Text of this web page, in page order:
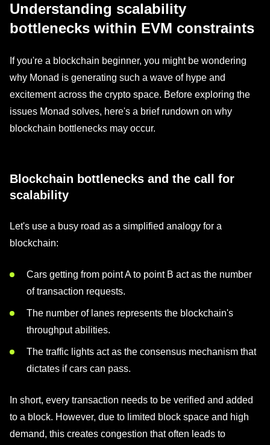
Understanding scalability
bottlenecks within EVM constraints
If you're a blockchain beginner, you might be wondering
why Monad is generating such a wave of hype and
excitement across the crypto space. Before exploring the
issues Monad solves, here's a brief rundown on why
blockchain bottlenecks may occur.
Blockchain bottlenecks and the call for
scalability
Let's use a busy road as a simplified analogy for a
blockchain:
Cars getting from point A to point B act as the number
of transaction requests.
The number of lanes represents the blockchain's
throughput abilities.
The traffic lights act as the consensus mechanism that
dictates if cars can pass.
In short, every transaction needs to be verified and added
to a block. However, due to limited block space and high
demand, this creates congestion that often leads to